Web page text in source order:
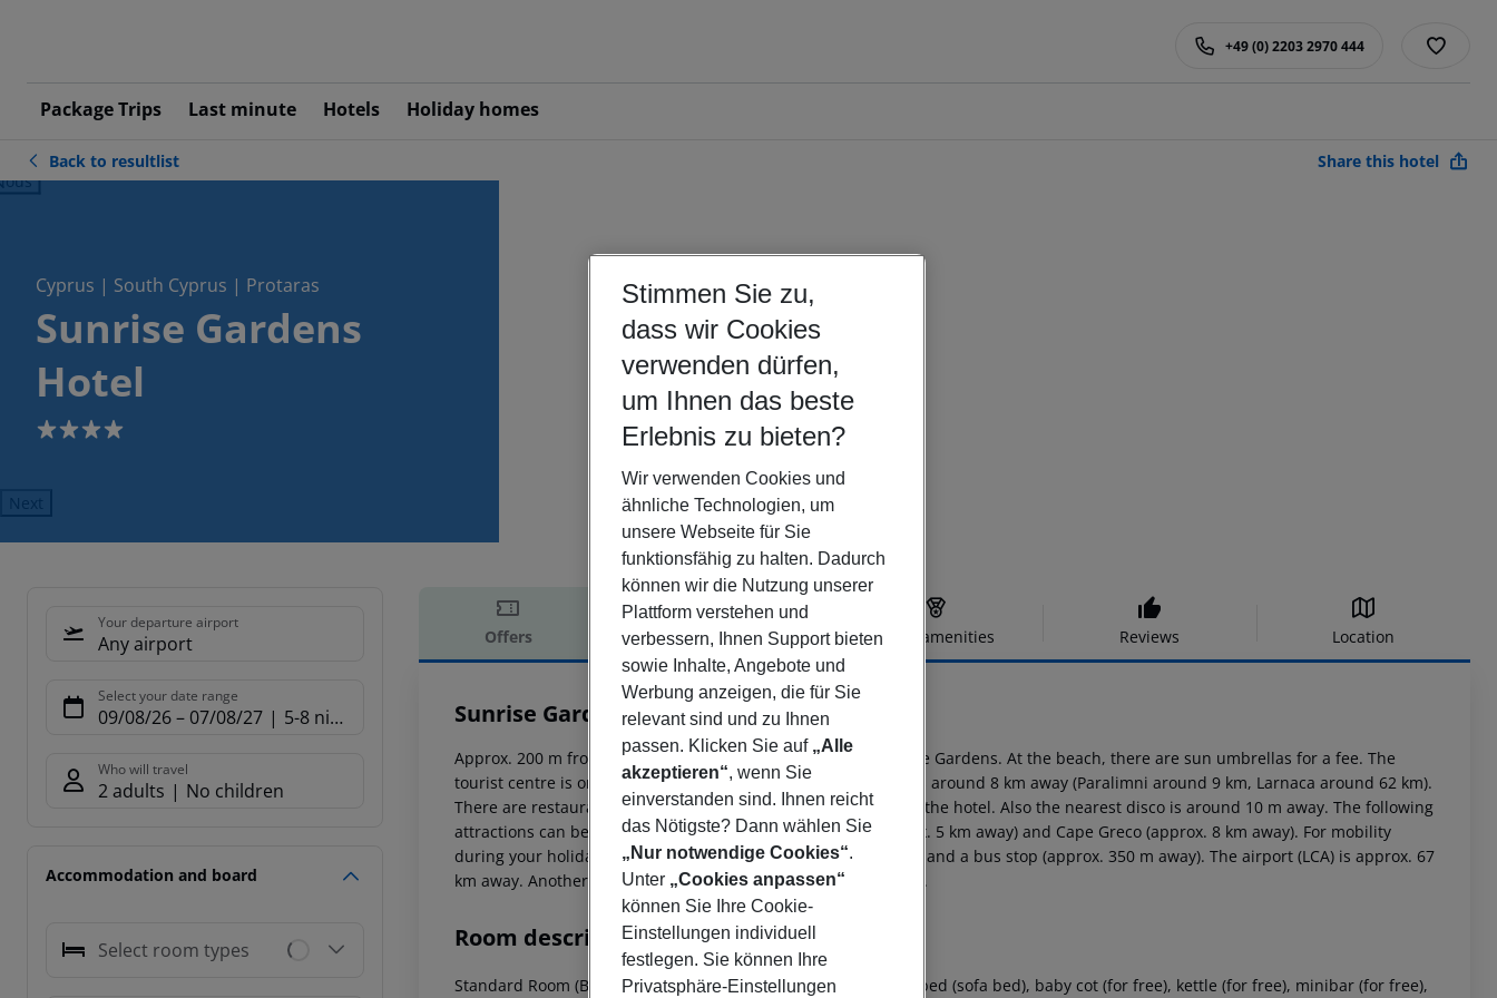
Package Trips Last minute Hotels Holiday homes
+49 (0) 2203 2970 444
Back to resultlist Share this hotel
Cyprus | South Cyprus | Protaras
Sunrise Gardens
Hotel
4
Next
Your departure airport
Any airport
Select your date range
09/08/26– 07/08/27 5-8 nights
Who will travel
2 adults No children
Accommodation and board
Select room types
Offers Offer description Hotel amenities Reviews Location
Offer description
Sunrise Gardens Hotel
Approx. 200 m from a sandy beach is situated the hotel Sunrise Gardens. At the beach, there are sun umbrellas for a fee. The
tourist centre is only a few metres away. The town Ayia Napa is around 8 km away (Paralimni around 9 km, Larnaca around 62 km).
There are restaurants and bars within a very short distance of the hotel. Also the nearest disco is around 10 m away. The following
attractions can be reached from the hotel: Profitis Elias (approx. 5 km away) and Cape Greco (approx. 8 km away). For mobility
during your holiday, there are a taxi rank (around 130 m away) and a bus stop (approx. 350 m away). The airport (LCA) is approx. 67
km away. Another airport (PFO) is located approx. 179 km away.
Room description
Standard Room (Balcony): The rooms are equipped with extra bed (sofa bed), baby cot (for free), kettle (for free), minibar (for free),
Stimmen Sie zu,
dass wir Cookies
verwenden dürfen,
um Ihnen das beste
Erlebnis zu bieten?
Wir verwenden Cookies und
ähnliche Technologien, um
unsere Webseite für Sie
funktionsfähig zu halten. Dadurch
können wir die Nutzung unserer
Plattform verstehen und
verbessern, Ihnen Support bieten
sowie Inhalte, Angebote und
Werbung anzeigen, die für Sie
relevant sind und zu Ihnen
passen. Klicken Sie auf „Alle
akzeptieren“, wenn Sie
einverstanden sind. Ihnen reicht
das Nötigste? Dann wählen Sie
„Nur notwendige Cookies“.
Unter „Cookies anpassen“
können Sie Ihre Cookie-
Einstellungen individuell
festlegen. Sie können Ihre
Privatsphäre-Einstellungen